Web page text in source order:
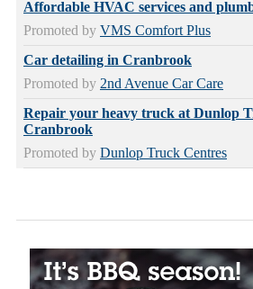
Affordable HVAC services and
Promoted by VMS Comfort Plus
Car detailing in Cranbrook
Promoted by 2nd Avenue Car Care
Repair your heavy truck at Dunlop
Cranbrook
Promoted by Dunlop Truck Centres